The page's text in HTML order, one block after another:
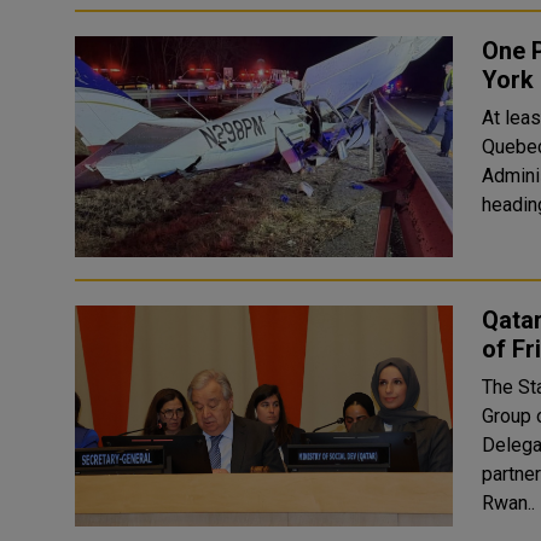
One
York
At
Quebec,
of
The
Group
Rwan..